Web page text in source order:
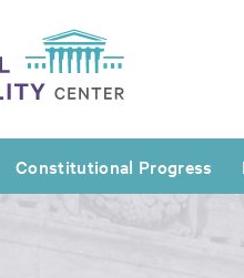
Constitutional Progress